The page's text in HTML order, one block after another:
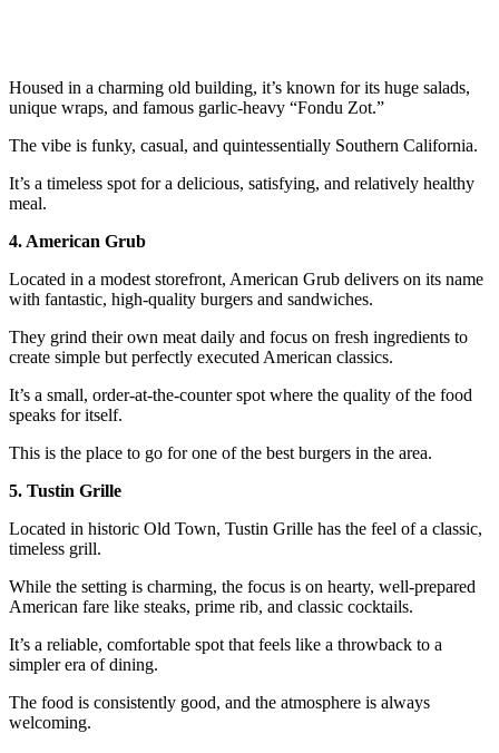
Housed in a charming old building, it’s known for its huge salads,
unique wraps, and famous garlic-heavy “Fondu Zot.”
The vibe is funky, casual, and quintessentially Southern California.
It’s a timeless spot for a delicious, satisfying, and relatively healthy
meal.
4. American Grub
Located in a modest storefront, American Grub delivers on its name
with fantastic, high-quality burgers and sandwiches.
They grind their own meat daily and focus on fresh ingredients to
create simple but perfectly executed American classics.
It’s a small, order-at-the-counter spot where the quality of the food
speaks for itself.
This is the place to go for one of the best burgers in the area.
5. Tustin Grille
Located in historic Old Town, Tustin Grille has the feel of a classic,
timeless grill.
While the setting is charming, the focus is on hearty, well-prepared
American fare like steaks, prime rib, and classic cocktails.
It’s a reliable, comfortable spot that feels like a throwback to a
simpler era of dining.
The food is consistently good, and the atmosphere is always
welcoming.